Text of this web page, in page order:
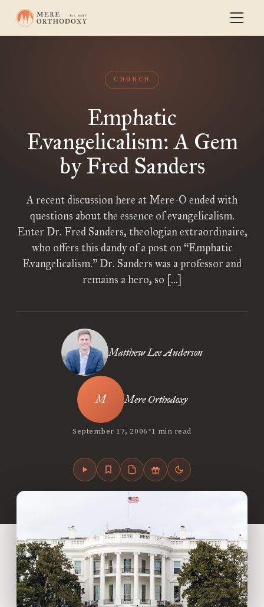
CHURCH
Emphatic
Evangelicalism: A Gem
by Fred Sanders
A recent discussion here at Mere-O ended with
questions about the essence of evangelicalism.
Enter Dr. Fred Sanders, theologian extraordinaire,
who offers this dandy of a post on “Emphatic
Evangelicalism.” Dr. Sanders was a professor and
remains a hero, so […]
Matthew Lee Anderson
Mere Orthodoxy
September 17, 2006•1 min read